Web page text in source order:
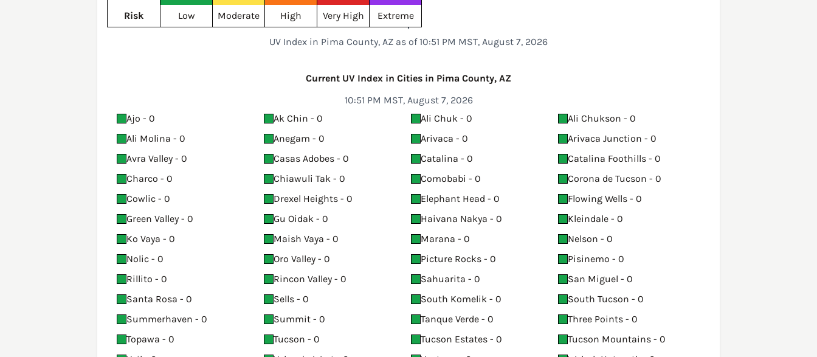
Risk
Low Moderate High Very High Extreme
UV Index in Pima County, AZ as of 10:51 PM MST, August 7, 2026
Current UV Index in Cities in Pima County, AZ
10:51 PM MST, August 7, 2026
Ajo - 0
Ak Chin - 0 Ali Chuk - 0
Ali Chukson - 0
Ali Molina - 0
Anegam - 0 Arivaca - 0
Arivaca Junction - 0
Avra Valley - 0
Casas Adobes - 0 Catalina - 0
Catalina Foothills - 0
Charco - 0
Chiawuli Tak - 0 Comobabi - 0
Corona de Tucson - 0
Cowlic - 0
Drexel Heights - 0 Elephant Head - 0
Flowing Wells - 0
Green Valley - 0
Gu Oidak - 0 Haivana Nakya - 0
Kleindale - 0
Ko Vaya - 0
Maish Vaya - 0 Marana - 0
Nelson - 0
Nolic - 0
Oro Valley - 0 Picture Rocks - 0
Pisinemo - 0
Rillito - 0
Rincon Valley - 0 Sahuarita - 0
San Miguel - 0
Santa Rosa - 0
Sells - 0 South Komelik - 0
South Tucson - 0
Summerhaven - 0
Summit - 0 Tanque Verde - 0
Three Points - 0
Topawa - 0
Tucson - 0 Tucson Estates - 0
Tucson Mountains - 0